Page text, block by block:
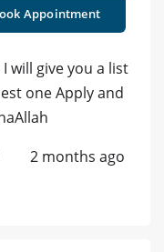
Appointment
will give you a list
one Apply and
2 months ago